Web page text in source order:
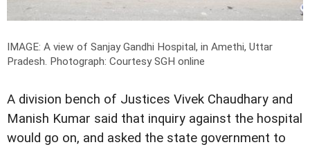
IMAGE: A view of Sanjay Gandhi Hospital, in Amethi, Uttar
Pradesh. Photograph: Courtesy SGH online
A division bench of Justices Vivek Chaudhary and
Manish Kumar said that inquiry against the hospital
would go on, and asked the state government to